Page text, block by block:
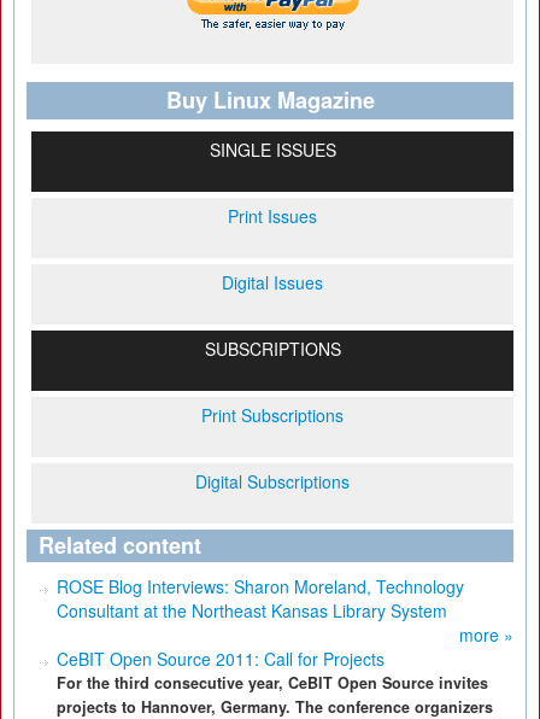
Buy Linux Magazine
SINGLE ISSUES
Print Issues
Digital Issues
SUBSCRIPTIONS
Print Subscriptions
Digital Subscriptions
Related content
ROSE Blog Interviews: Sharon Moreland, Technology
Consultant at the Northeast Kansas Library System
more »
CeBIT Open Source 2011: Call for Projects
For the third consecutive year, CeBIT Open Source invites
projects to Hannover, Germany. The conference organizers